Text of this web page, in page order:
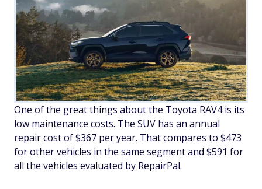
One of the great things about the Toyota RAV4 is its
low maintenance costs. The SUV has an annual
repair cost of $367 per year. That compares to $473
for other vehicles in the same segment and $591 for
all the vehicles evaluated by RepairPal.